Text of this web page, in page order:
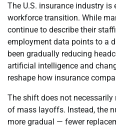
The U.S. insurance industry
workforce transition. While
continue to describe their
employment data points to a
been gradually reducing
artificial intelligence and
reshape how insurance
The shift does not
of mass layoffs. Instead, the
more gradual — fewer